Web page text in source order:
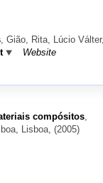
Gião, Rita, Lúcio Válter,
Website
compósitos,
Lisboa, (2005)